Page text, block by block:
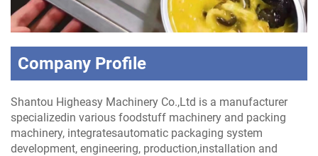
Company Profile
Shantou Higheasy Machinery Co.,Ltd is a manufacturer
specializedin various foodstuff machinery and packing
machinery, integratesautomatic packaging system
development, engineering, production,installation and